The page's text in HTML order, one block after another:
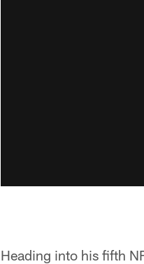
Heading into his fifth